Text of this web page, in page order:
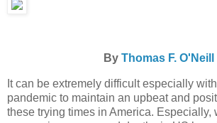
By Thomas F. O'Neill
It can be extremely difficult especially
pandemic to maintain an upbeat and
these trying times in America. Especially,